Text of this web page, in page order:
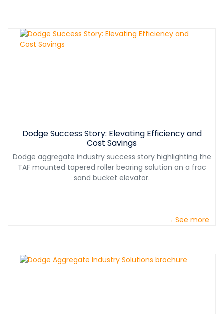
Dodge Success Story: Elevating Efficiency and
Cost Savings
Dodge aggregate industry success story highlighting the
TAF mounted tapered roller bearing solution on a frac
sand bucket elevator.
→ See more